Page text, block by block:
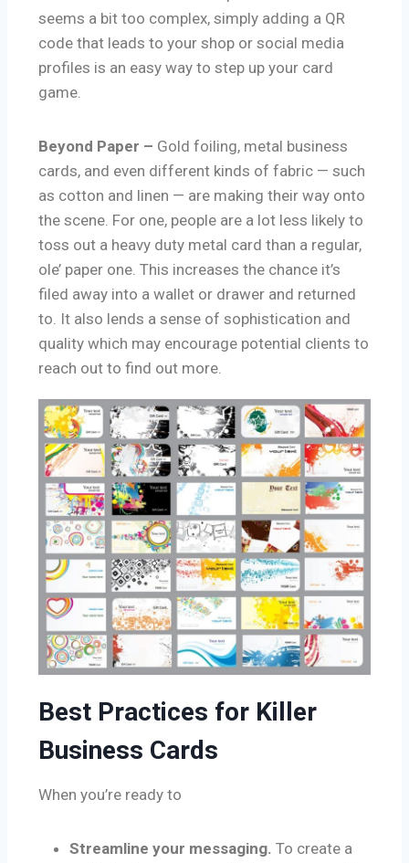
seems a bit too complex, simply adding a QR
code that leads to your shop or social media
profiles is an easy way to step up your card
game.
Beyond Paper – Gold foiling, metal business
cards, and even different kinds of fabric — such
as cotton and linen — are making their way onto
the scene. For one, people are a lot less likely to
toss out a heavy duty metal card than a regular,
ole’ paper one. This increases the chance it’s
filed away into a wallet or drawer and returned
to. It also lends a sense of sophistication and
quality which may encourage potential clients to
reach out to find out more.
Best Practices for Killer
Business Cards
When you’re ready to
Streamline your messaging. To create a